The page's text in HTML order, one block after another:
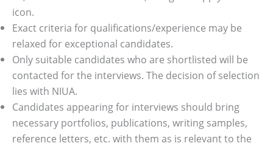
icon.
Exact criteria for qualifications/experience may be
relaxed for exceptional candidates.
Only suitable candidates who are shortlisted will be
contacted for the interviews. The decision of selection
lies with NIUA.
Candidates appearing for interviews should bring
necessary portfolios, publications, writing samples,
reference letters, etc. with them as is relevant to the